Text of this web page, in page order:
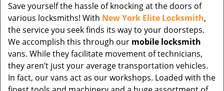
Save yourself the hassle of knocking at the doors of
various locksmiths! With New York Elite Locksmith,
the service you seek finds its way to your doorsteps.
We accomplish this through our mobile locksmith
vans. While they facilitate movement of technicians,
they aren’t just your average transportation vehicles.
In fact, our vans act as our workshops. Loaded with the